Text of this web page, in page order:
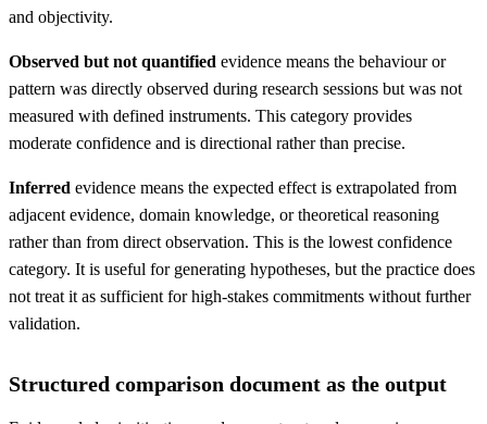
and objectivity.
Observed but not quantified evidence means the behaviour or
pattern was directly observed during research sessions but was not
measured with defined instruments. This category provides
moderate confidence and is directional rather than precise.
Inferred evidence means the expected effect is extrapolated from
adjacent evidence, domain knowledge, or theoretical reasoning
rather than from direct observation. This is the lowest confidence
category. It is useful for generating hypotheses, but the practice does
not treat it as sufficient for high-stakes commitments without further
validation.
Structured comparison document as the output